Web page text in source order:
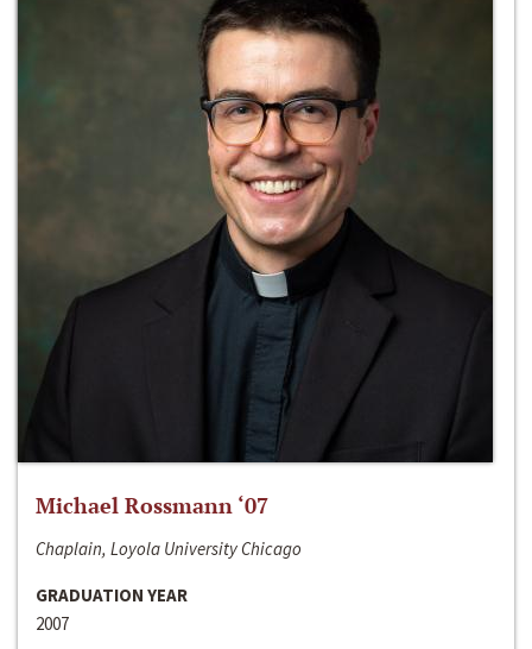
Michael Rossmann ‘07
Chaplain, Loyola University Chicago
GRADUATION YEAR
2007